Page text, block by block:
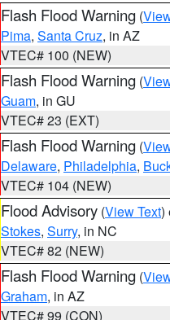
Flash Flood Warning (
Pima, Santa Cruz, in AZ
VTEC# 100 (NEW)
Flash Flood Warning (
Guam, in GU
VTEC# 23 (EXT)
Flash Flood Warning (
Delaware, Philadelphia,
VTEC# 104 (NEW)
Flood Advisory (View Text)
Stokes, Surry, in NC
VTEC# 82 (NEW)
Flash Flood Warning (
Graham, in AZ
VTEC# 99 (CON)